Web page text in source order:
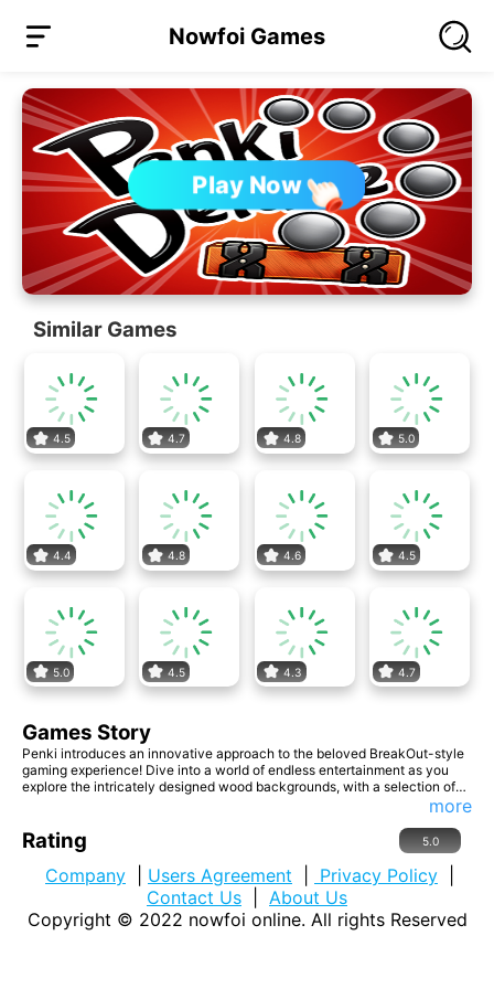
Nowfoi Games
Play Now
Similar Games
4.5 4.7 4.8 5.0
4.4 4.8 4.6 4.5
5.0 4.5 4.3 4.7
Games Story
Penki introduces an innovative approach to the beloved BreakOut-style
gaming experience! Dive into a world of endless entertainment as you
explore the intricately designed wood backgrounds, with a selection of
seven visually stunning options to captivate your senses. With three
strategies, the excitement never wanes. Aim for the stars as you strive to
attain three prestigious trophies, showcasing your mastery of the game.
more
Rating 5.0
Company Users Agreement Privacy Policy
Contact Us
About Us
Copyright © 2022 nowfoi online. All rights Reserved